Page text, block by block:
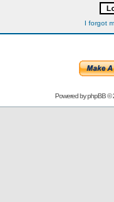
I forgot
Powered byphpBB©